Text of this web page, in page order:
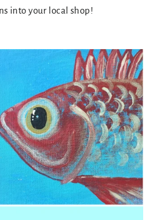
into your local shop!